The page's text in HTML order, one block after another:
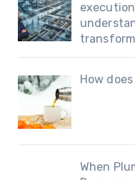
How
When